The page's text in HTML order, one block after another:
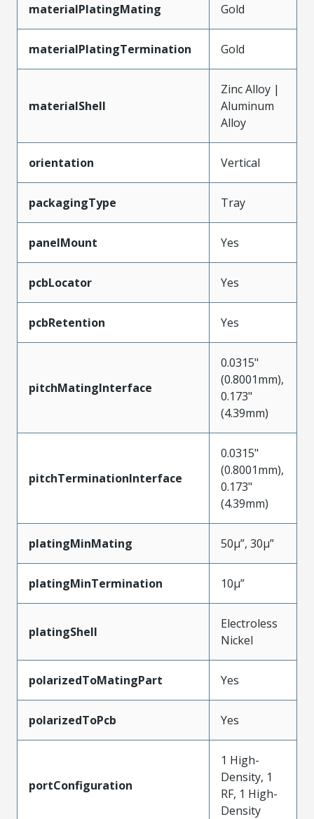
materialPlatingMating Gold
materialPlatingTermination Gold
materialShell
Zinc Alloy |
Aluminum
Alloy
orientation Vertical
packagingType Tray
panelMount Yes
pcbLocator Yes
pcbRetention Yes
pitchMatingInterface
0.0315"
(0.8001mm),
0.173"
(4.39mm)
pitchTerminationInterface
0.0315"
(0.8001mm),
0.173"
(4.39mm)
platingMinMating 50µ”, 30µ”
platingMinTermination 10µ”
platingShell
Electroless
Nickel
polarizedToMatingPart Yes
polarizedToPcb Yes
portConfiguration
1 High-
Density, 1
RF, 1 High-
Density